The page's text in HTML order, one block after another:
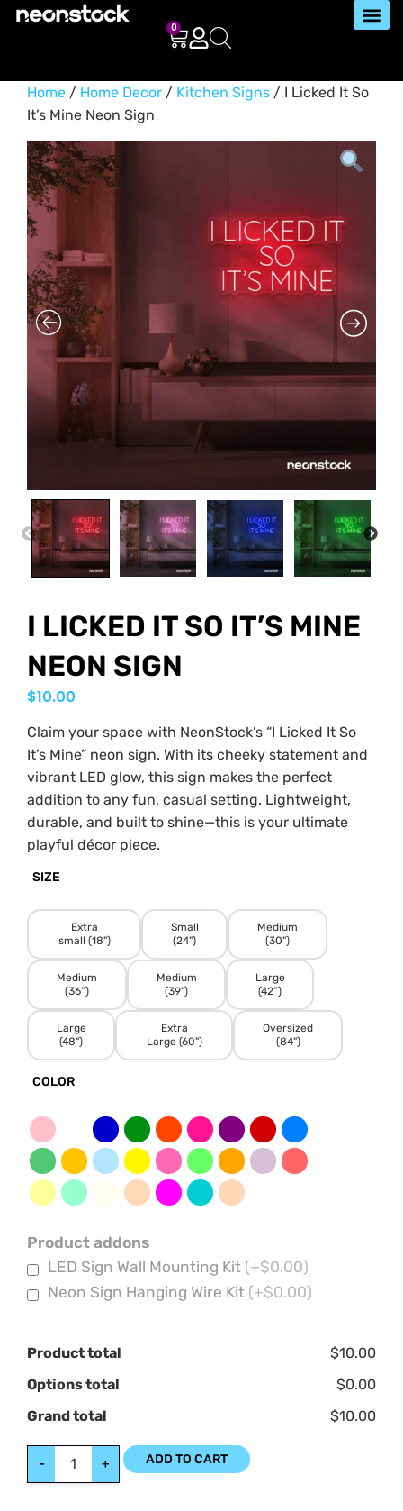
0
Home / Home Decor / Kitchen Signs / I Licked It So
It’s Mine Neon Sign
PREVIOUS
I LICKED IT SO IT’S MINE
NEON SIGN
$10.00
Claim your space with NeonStock’s “I Licked It So
It’s Mine” neon sign. With its cheeky statement and
vibrant LED glow, this sign makes the perfect
addition to any fun, casual setting. Lightweight,
durable, and built to shine—this is your ultimate
playful décor piece.
SIZE
Extra
small (18")
Small
(24")
Medium
(30")
Medium
(36”)
Medium
(39")
Large
(42”)
Large
(48")
Extra
Large (60")
Oversized
(84")
COLOR
Product addons
LED Sign Wall Mounting Kit (+$0.00)
Neon Sign Hanging Wire Kit (+$0.00)
Product total
$10.00
Options total
$0.00
Grand total
$10.00
- + ADD TO CART